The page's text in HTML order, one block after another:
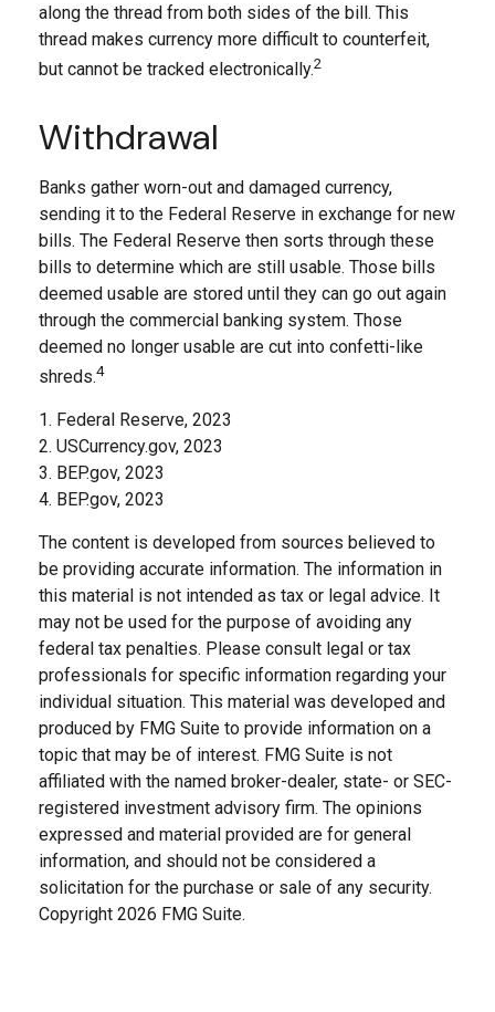
along the thread from both sides of the bill. This
thread makes currency more difficult to counterfeit,
but cannot be tracked electronically.2
Withdrawal
Banks gather worn-out and damaged currency,
sending it to the Federal Reserve in exchange for new
bills. The Federal Reserve then sorts through these
bills to determine which are still usable. Those bills
deemed usable are stored until they can go out again
through the commercial banking system. Those
deemed no longer usable are cut into confetti-like
shreds.4
1. Federal Reserve, 2023
2. USCurrency.gov, 2023
3. BEP.gov, 2023
4. BEP.gov, 2023
The content is developed from sources believed to
be providing accurate information. The information in
this material is not intended as tax or legal advice. It
may not be used for the purpose of avoiding any
federal tax penalties. Please consult legal or tax
professionals for specific information regarding your
individual situation. This material was developed and
produced by FMG Suite to provide information on a
topic that may be of interest. FMG Suite is not
affiliated with the named broker-dealer, state- or SEC-
registered investment advisory firm. The opinions
expressed and material provided are for general
information, and should not be considered a
solicitation for the purchase or sale of any security.
Copyright 2026 FMG Suite.